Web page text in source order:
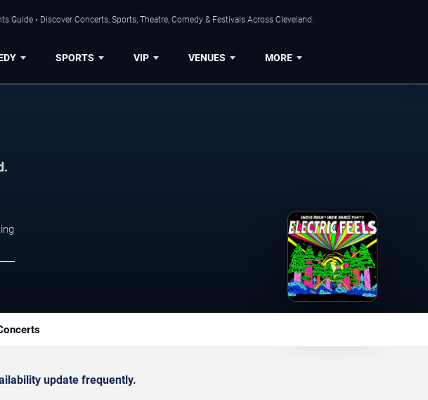
Guide • Discover Concerts, Sports, Theatre, Comedy & Festivals Across Cleveland.
SPORTS VIP VENUES MORE
update frequently.